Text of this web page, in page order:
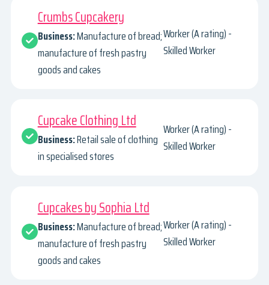
Crumbs Cupcakery
Business:Manufacture of bread;
manufacture of fresh pastry
goods and cakes
Worker (A rating) -
Skilled Worker
Cupcake Clothing Ltd
Business:Retail sale of clothing
in specialised stores
Worker (A rating) -
Skilled Worker
Cupcakes by Sophia Ltd
Business:Manufacture of bread;
manufacture of fresh pastry
goods and cakes
Worker (A rating) -
Skilled Worker